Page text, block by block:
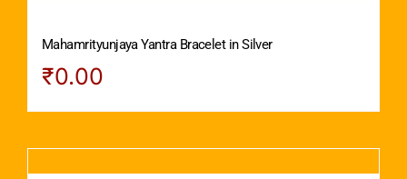
Mahamrityunjaya Yantra Bracelet in Silver
₹0.00